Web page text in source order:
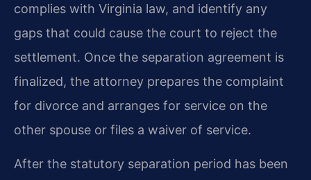
complies with Virginia law, and identify any
gaps that could cause the court to reject the
settlement. Once the separation agreement is
finalized, the attorney prepares the complaint
for divorce and arranges for service on the
other spouse or files a waiver of service.
After the statutory separation period has been